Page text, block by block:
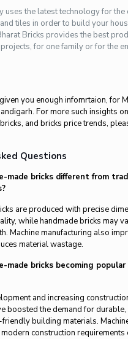
uses the latest technology for the
tiles in order to build your
Bricks provides the best
for one family or for the
you enough infomrtaion, for
For more such insights
and bricks price trends,
Questions
made bricks different from
are produced with precise
while handmade bricks may
Machine manufacturing also
material wastage.
made bricks becoming popular
and increasing
boosted the demand for
friendly building materials.
construction requirements